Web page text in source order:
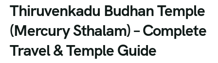
Thiruvenkadu Budhan Temple
(Mercury Sthalam) – Complete
Travel & Temple Guide